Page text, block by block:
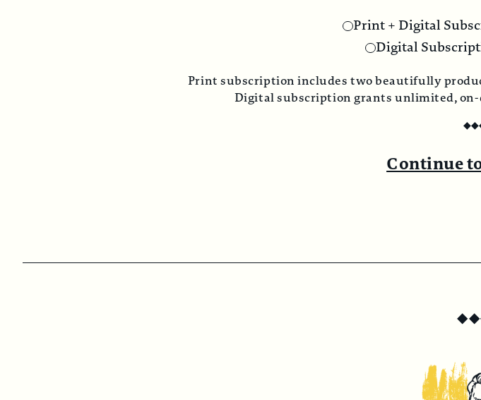
Print + Digital
Digital
Print subscription includes two beautifully
Digital subscription grants unlimited, on-
◆◆
Continue
◆◆